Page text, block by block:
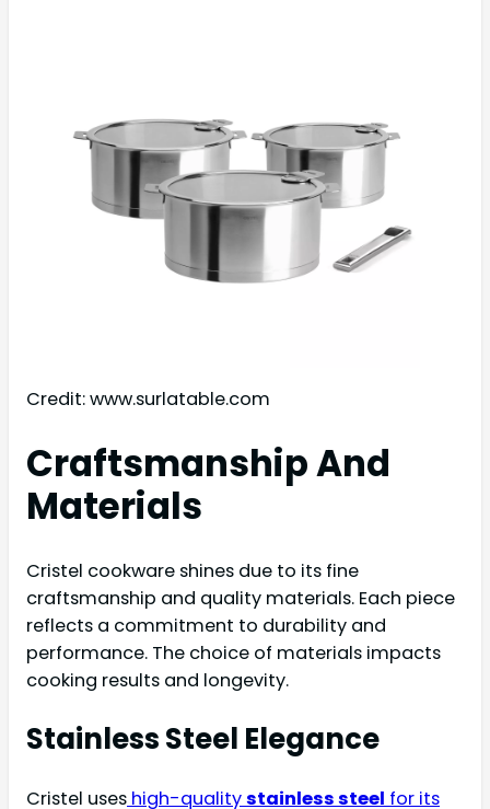
Credit: www.surlatable.com
Craftsmanship And
Materials
Cristel cookware shines due to its fine
craftsmanship and quality materials. Each piece
reflects a commitment to durability and
performance. The choice of materials impacts
cooking results and longevity.
Stainless Steel Elegance
Cristel uses high-qualitystainless steel for its